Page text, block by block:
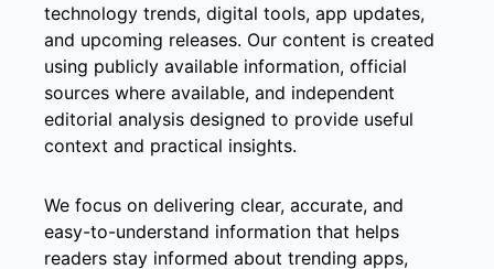
technology trends, digital tools, app updates,
and upcoming releases. Our content is created
using publicly available information, official
sources where available, and independent
editorial analysis designed to provide useful
context and practical insights.
We focus on delivering clear, accurate, and
easy-to-understand information that helps
readers stay informed about trending apps,